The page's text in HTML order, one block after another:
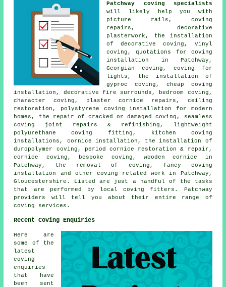
Patchway coving specialists
will likely help you with
picture rails, coving
repairs, decorative
plasterwork, the installation
of decorative coving, vinyl
coving, quotations for coving
installation in Patchway,
Georgian coving, coving for
lights, the installation of
gyproc coving, cheap coving
installation, decorative fire surrounds, bedroom coving,
character coving, plaster cornice repairs, ceiling
restoration, polystyrene coving installation for modern
homes, the repair of cracked or damaged coving, seamless
coving joint repairs & refinishing, lightweight
polyurethane coving fitting, kitchen coving
installations, cornice installation, the installation of
duropolymer coving, period cornice restoration & repair,
cornice coving, bespoke coving, wooden cornice in
Patchway, the removal of coving, fancy coving
installation and other coving related work
in Patchway,
Gloucestershire. Listed are just a handful of the tasks
that are performed by local coving fitters. Patchway
providers will tell you about their entire range of
coving services.
Recent Coving Enquiries
Here are
some of the
latest
coving
enquiries
that have
been sent